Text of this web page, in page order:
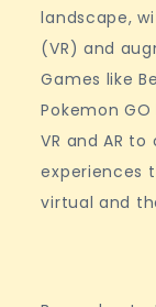
landscape,
(VR) and
Games like
Pokemon
VR and AR
experiences
virtual and